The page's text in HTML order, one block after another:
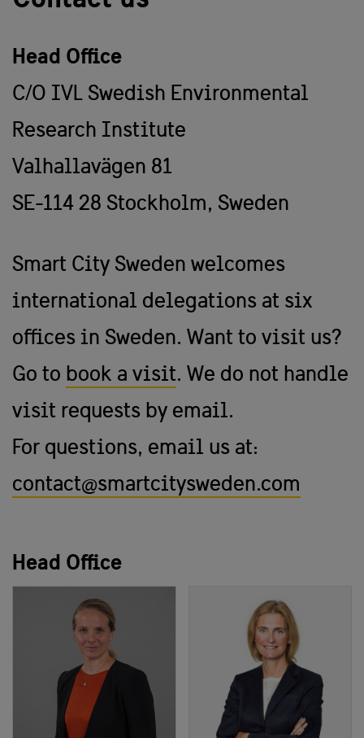
Head Office
C/O IVL Swedish Environmental
Research Institute
Valhallavägen 81
SE-114 28 Stockholm, Sweden
Smart City Sweden welcomes
international delegations at six
offices in Sweden. Want to visit us?
Go to book a visit. We do not handle
visit requests by email.
For questions, email us at:
contact@smartcitysweden.com
Head Office